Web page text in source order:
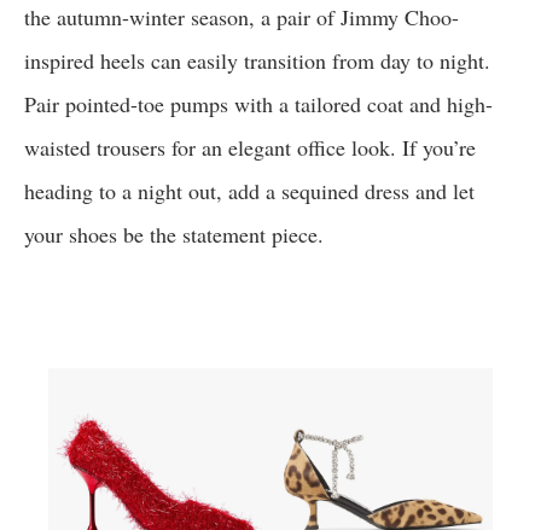
the autumn-winter season, a pair of Jimmy Choo-
inspired heels can easily transition from day to night.
Pair pointed-toe pumps with a tailored coat and high-
waisted trousers for an elegant office look. If you’re
heading to a night out, add a sequined dress and let
your shoes be the statement piece.